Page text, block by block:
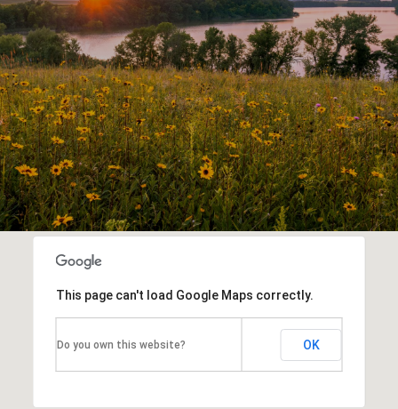
This page can't load Google Maps correctly.
Do you own this website? OK